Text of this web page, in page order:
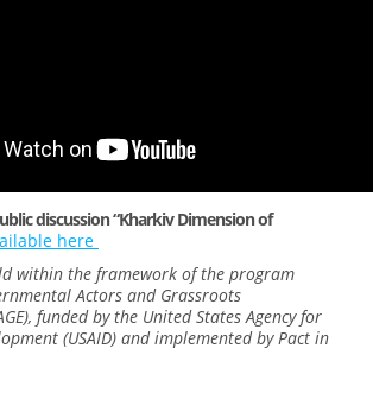
discussion “Kharkiv Dimension of
here
within the framework of the program
Actors and Grassroots
funded by the United States Agency for
(USAID) and implemented by Pact in